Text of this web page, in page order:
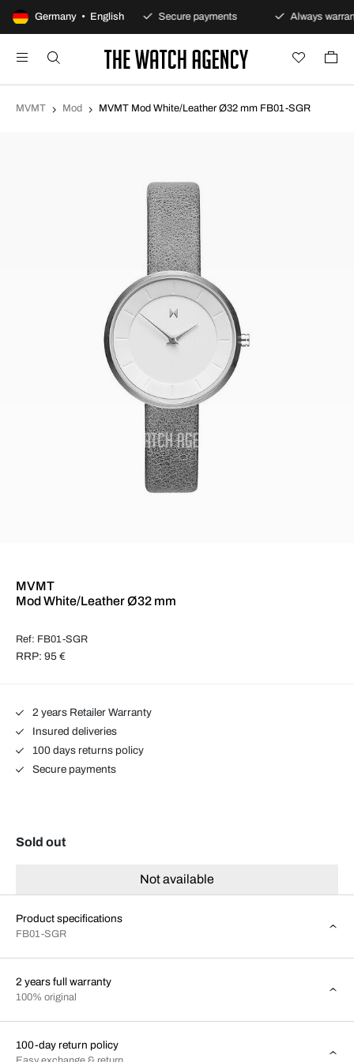
Germany • English
100-day returns policy Secure payments Always
MVMT Mod MVMT Mod White/Leather Ø32 mm FB01-SGR
MVMT
Mod White/Leather Ø32 mm
Ref: FB01-SGR
RRP: 95 €
2 years Retailer Warranty
Insured deliveries
100 days returns policy
Secure payments
Sold out
Not available
Product specifications
FB01-SGR
2 years full warranty
100% original
100-day return policy